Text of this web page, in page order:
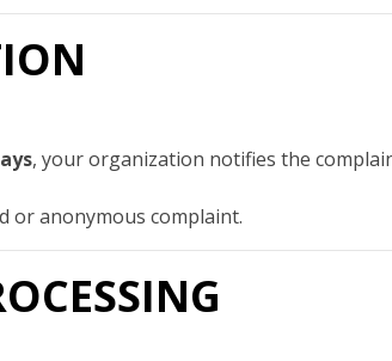
, your organization notifies the
or anonymous complaint.